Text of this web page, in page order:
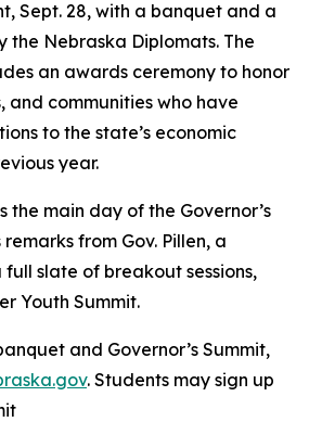
Sept. 28, with a banquet and a
the Nebraska Diplomats. The
an awards ceremony to honor
and communities who have
to the state’s economic
year.
the main day of the Governor’s
from Gov. Pillen, a
slate of breakout sessions,
Youth Summit.
and Governor’s Summit,
. Students may sign up